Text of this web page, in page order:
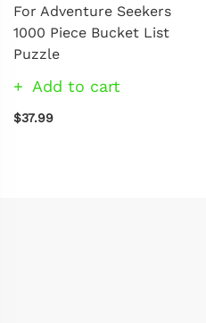
For Adventure Seekers
1000 Piece Bucket List
Puzzle
Add to cart
$37.99